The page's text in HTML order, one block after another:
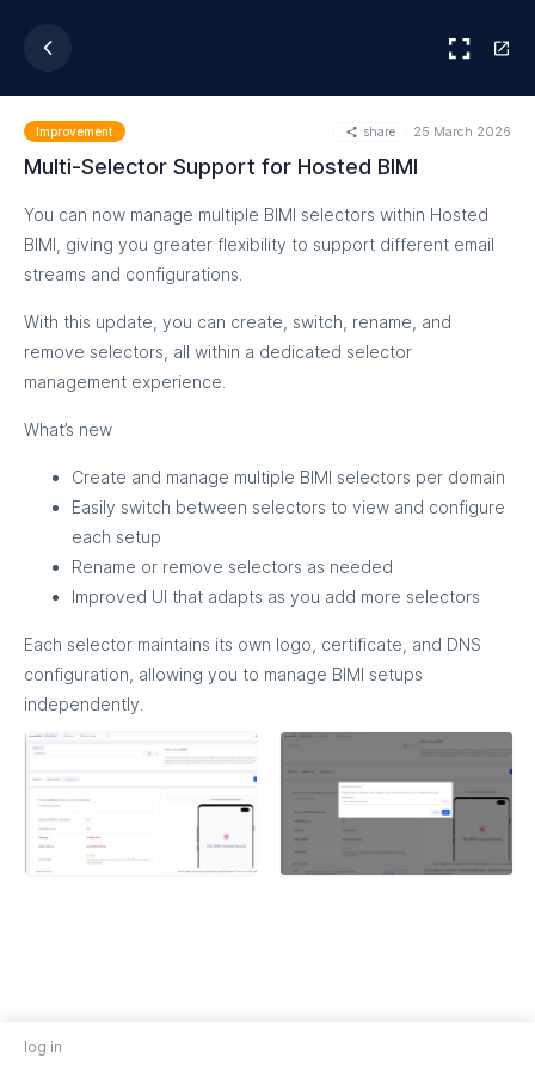
Improvement share 25 March 2026
Multi-Selector Support for Hosted BIMI
You can now manage multiple BIMI selectors within Hosted
BIMI, giving you greater flexibility to support different email
streams and configurations.
With this update, you can create, switch, rename, and
remove selectors, all within a dedicated selector
management experience.
What’s new
Create and manage multiple BIMI selectors per domain
Easily switch between selectors to view and configure
each setup
Rename or remove selectors as needed
Improved UI that adapts as you add more selectors
Each selector maintains its own logo, certificate, and DNS
configuration, allowing you to manage BIMI setups
independently.
log in